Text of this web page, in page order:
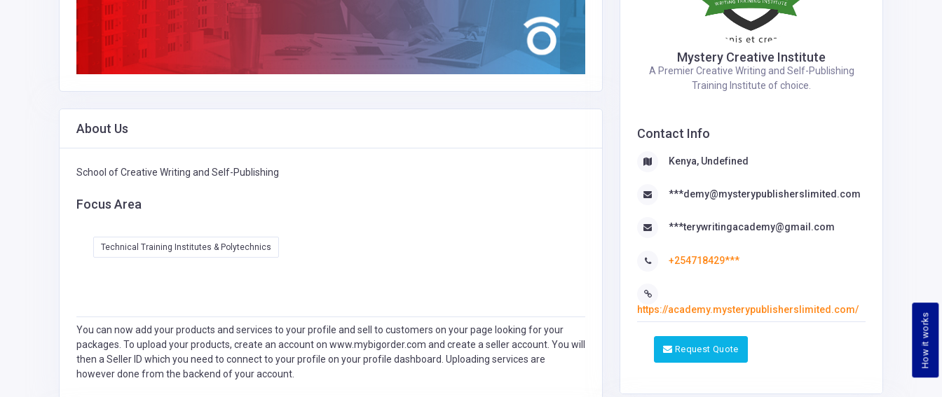
How it works
About Us
School of Creative Writing and Self-Publishing
Focus Area
Technical Training Institutes & Polytechnics
You can now add your products and services to your profile and sell to customers on your page looking for your
packages. To upload your products, create an account on www.mybigorder.com and create a seller account. You will
then a Seller ID which you need to connect to your profile on your profile dashboard. Uploading services are
however done from the backend of your account.
Mystery Creative Institute
A Premier Creative Writing and Self-Publishing
Training Institute of choice.
Contact Info
Kenya, Undefined
***demy@mysterypublisherslimited.com
***terywritingacademy@gmail.com
+254718429***
https://academy.mysterypublisherslimited.com/
Request Quote